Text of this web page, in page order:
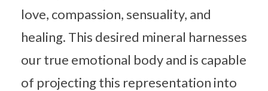
love, compassion, sensuality, and
healing. This desired mineral harnesses
our true emotional body and is capable
of projecting this representation into